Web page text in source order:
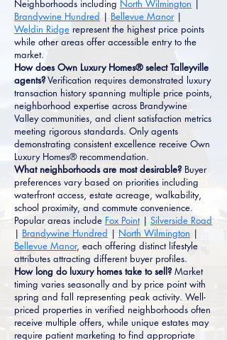
Neighborhoods including North Wilmington
Brandywine Hundred | Bellevue Manor |
Weldin Ridge represent the highest price points
while other areas offer accessible entry to the
market.
How does Own Luxury Homes® select Talleyville
agents?Verification requires demonstrated luxury
transaction history spanning multiple price points,
neighborhood expertise across Brandywine
Valley communities, and client satisfaction metrics
meeting rigorous standards. Only agents
demonstrating consistent excellence receive Own
Luxury Homes® recommendation.
What neighborhoods are most desirable? Buyer
preferences vary based on priorities including
waterfront access, estate acreage, walkability,
school proximity, and commute convenience.
Popular areas include Fox Point| Silverside Road
| Brandywine Hundred | North Wilmington |
Bellevue Manor, each offering distinct lifestyle
attributes attracting different buyer profiles.
How long do luxury homes take to sell? Market
timing varies seasonally and by price point with
spring and fall representing peak activity. Well-
priced properties in verified neighborhoods often
receive multiple offers, while unique estates may
require patient marketing to find appropriate